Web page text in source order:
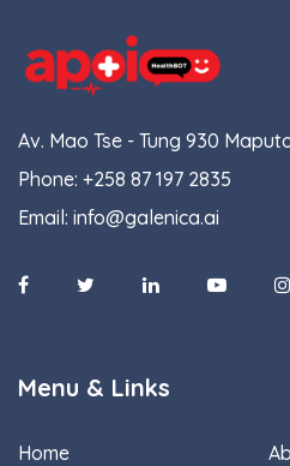
Av. Mao Tse - Tung 930
Phone: +258 87 197 2835
Email: info@galenica.ai
Menu & Links
Home